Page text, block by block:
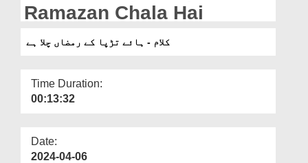
Ramazan Chala Hai
کلام - ہائے تڑپا کے رمضاں چلا ہے
Time Duration:
00:13:32
Date:
2024-04-06